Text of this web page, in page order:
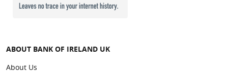
ABOUT BANK OF IRELAND UK
About Us